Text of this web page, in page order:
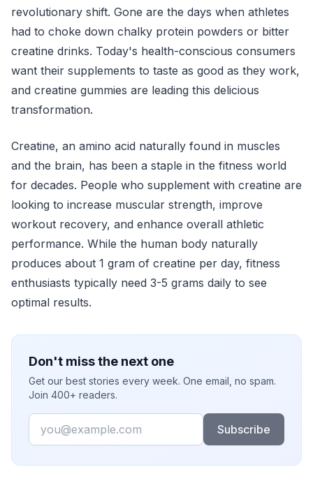
revolutionary shift. Gone are the days when athletes
had to choke down chalky protein powders or bitter
creatine drinks. Today's health-conscious consumers
want their supplements to taste as good as they work,
and creatine gummies are leading this delicious
transformation.
Creatine, an amino acid naturally found in muscles
and the brain, has been a staple in the fitness world
for decades. People who supplement with creatine are
looking to increase muscular strength, improve
workout recovery, and enhance overall athletic
performance. While the human body naturally
produces about 1 gram of creatine per day, fitness
enthusiasts typically need 3-5 grams daily to see
optimal results.
Don't miss the next one
Get our best stories every week. One email, no spam.
Join 400+ readers.
Email
Subscribe